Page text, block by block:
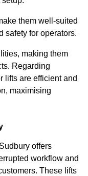
them well-suited
safety for operators.
making them
Regarding
lifts are efficient and
maximising
offers
workflow and
These lifts